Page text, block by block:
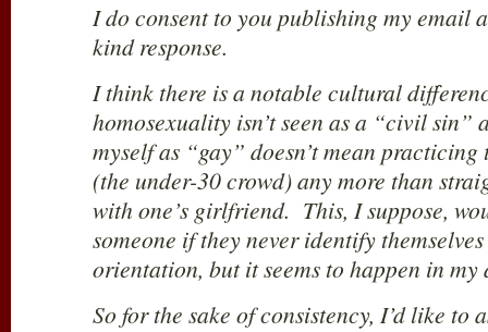
I do consent to you publishing my email
kind response.
I think there is a notable cultural
homosexuality isn’t seen as a “civil sin”
myself as “gay” doesn’t mean
(the under-30 crowd) any more than
with one’s girlfriend. This, I suppose,
someone if they never identify
orientation, but it seems to happen in
So for the sake of consistency, I’d like to